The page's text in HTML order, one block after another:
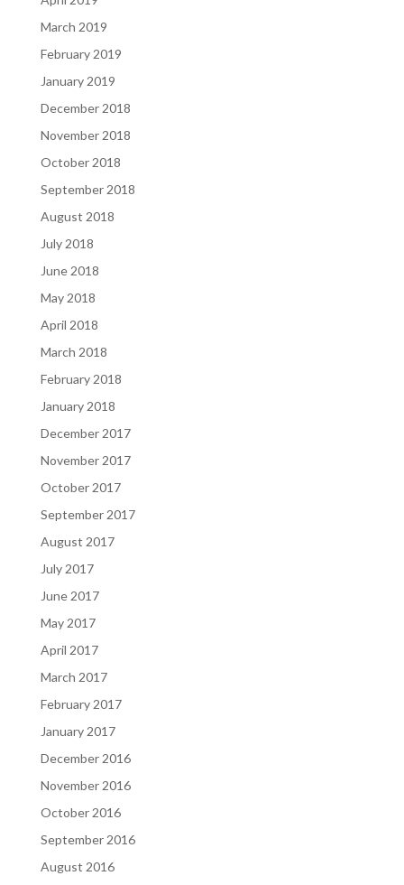
March 2019
February 2019
January 2019
December 2018
November 2018
October 2018
September 2018
August 2018
July 2018
June 2018
May 2018
April 2018
March 2018
February 2018
January 2018
December 2017
November 2017
October 2017
September 2017
August 2017
July 2017
June 2017
May 2017
April 2017
March 2017
February 2017
January 2017
December 2016
November 2016
October 2016
September 2016
August 2016